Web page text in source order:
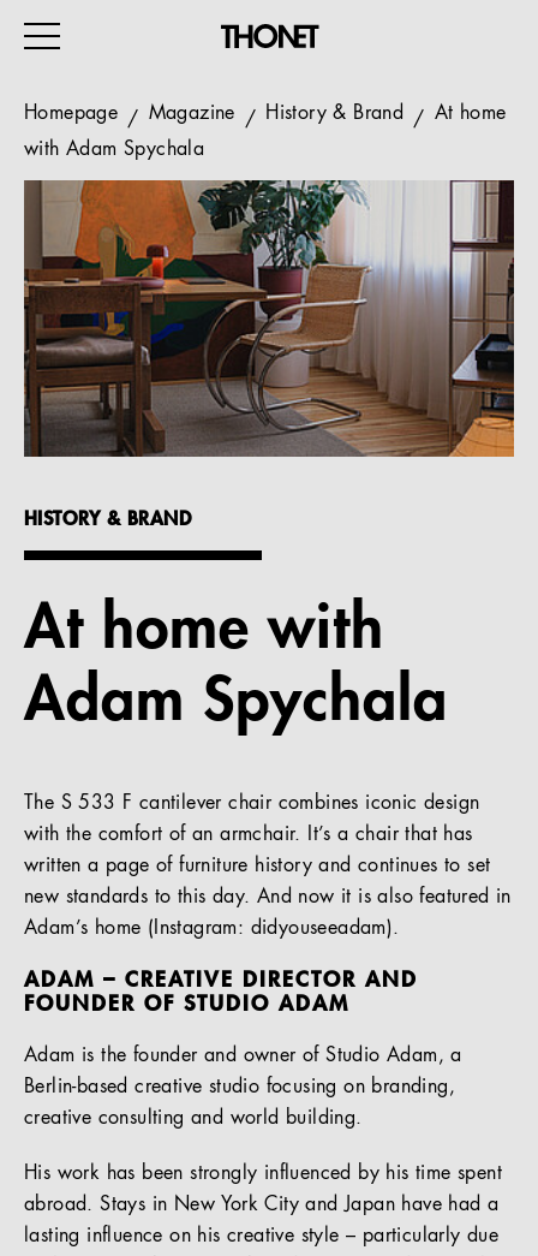
WORK
HOME
EVENTS
HOSPITALITY
ALL PRODUCTS
Magazine
Services
Company
Homepage Magazine History & Brand
At home
with Adam Spychala
HISTORY & BRAND
At home with
Adam Spychala
The S 533 F cantilever chair combines iconic design
with the comfort of an armchair. It’s a chair that has
written a page of furniture history and continues to set
new standards to this day. And now it is also featured in
Adam’s home (Instagram: didyouseeadam).
ADAM – CREATIVE DIRECTOR AND
FOUNDER OF STUDIO ADAM
Adam is the founder and owner of Studio Adam, a
Berlin-based creative studio focusing on branding,
creative consulting and world building.
His work has been strongly influenced by his time spent
abroad. Stays in New York City and Japan have had a
lasting influence on his creative style – particularly due